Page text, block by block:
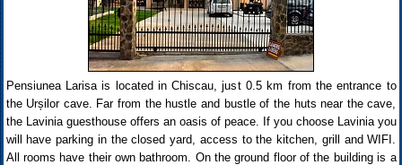
Pensiunea Larisa is located in Chiscau, just 0.5 km from the entrance to
the Urșilor cave. Far from the hustle and bustle of the huts near the cave,
the Lavinia guesthouse offers an oasis of peace. If you choose Lavinia you
will have parking in the closed yard, access to the kitchen, grill and WIFI.
All rooms have their own bathroom. On the ground floor of the building is a